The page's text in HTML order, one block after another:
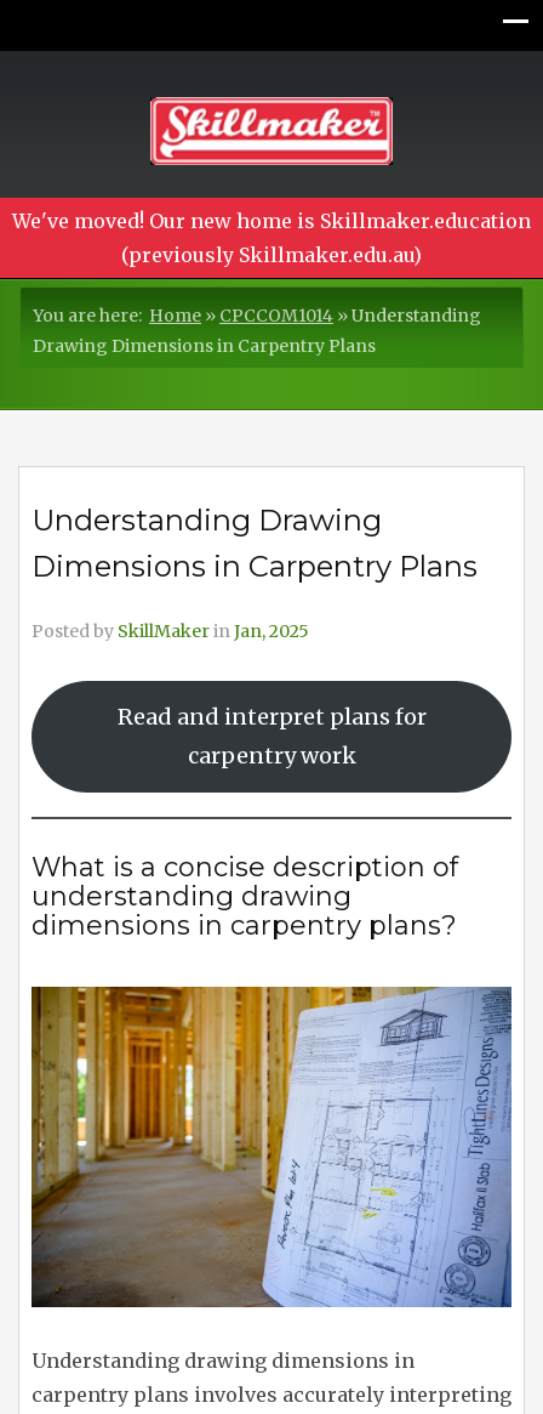
We've moved! Our new home is Skillmaker.education
(previously Skillmaker.edu.au)
You are here: Home » CPCCOM1014 »Understanding
Drawing Dimensions in Carpentry Plans
Understanding Drawing
Dimensions in Carpentry Plans
Posted by SkillMakerinJan, 2025
Read and interpret plans for
carpentry work
What is a concise description of
understanding drawing
dimensions in carpentry plans?
Understanding drawing dimensions in
carpentry plans involves accurately interpreting